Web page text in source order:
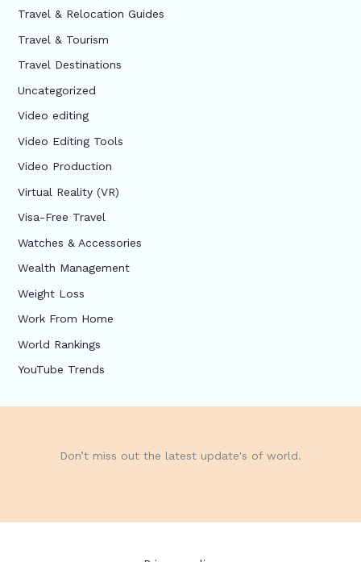
Travel & Relocation Guides
Travel & Tourism
Travel Destinations
Uncategorized
Video editing
Video Editing Tools
Video Production
Virtual Reality (VR)
Visa-Free Travel
Watches & Accessories
Wealth Management
Weight Loss
Work From Home
World Rankings
YouTube Trends
Don’t miss out the latest update's of world.